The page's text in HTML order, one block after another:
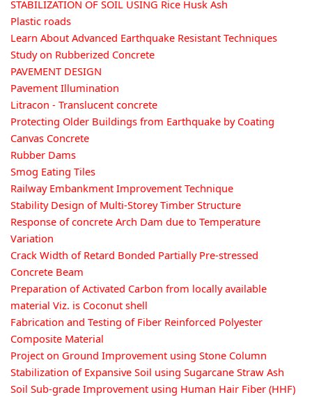
STABILIZATION OF SOIL USING Rice Husk Ash
Plastic roads
Learn About Advanced Earthquake Resistant Techniques
Study on Rubberized Concrete
PAVEMENT DESIGN
Pavement Illumination
Litracon - Translucent concrete
Protecting Older Buildings from Earthquake by Coating
Canvas Concrete
Rubber Dams
Smog Eating Tiles
Railway Embankment Improvement Technique
Stability Design of Multi-Storey Timber Structure
Response of concrete Arch Dam due to Temperature
Variation
Crack Width of Retard Bonded Partially Pre-stressed
Concrete Beam
Preparation of Activated Carbon from locally available
material Viz. is Coconut shell
Fabrication and Testing of Fiber Reinforced Polyester
Composite Material
Project on Ground Improvement using Stone Column
Stabilization of Expansive Soil using Sugarcane Straw Ash
Soil Sub-grade Improvement using Human Hair Fiber (HHF)